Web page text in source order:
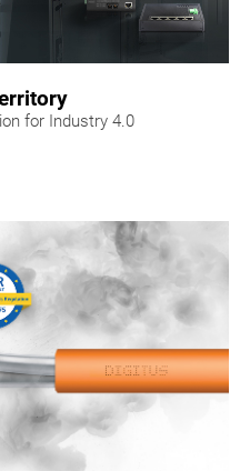
for Industry 4.0